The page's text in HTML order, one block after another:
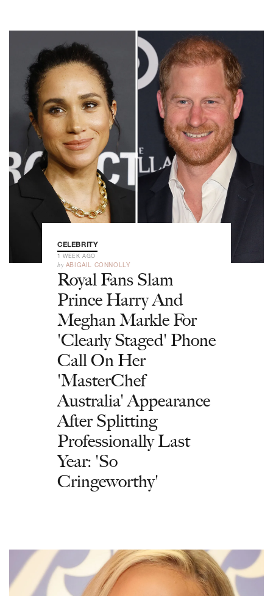
CELEBRITY
1 WEEK AGO
by ABIGAIL CONNOLLY
Royal Fans Slam
Prince Harry And
Meghan Markle For
'Clearly Staged' Phone
Call On Her
'MasterChef
Australia' Appearance
After Splitting
Professionally Last
Year: 'So
Cringeworthy'